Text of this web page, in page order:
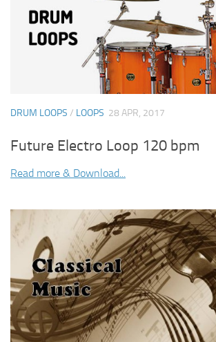
DRUM LOOPS / LOOPS 28 APR, 2017
Future Electro Loop 120 bpm
Read more & Download...